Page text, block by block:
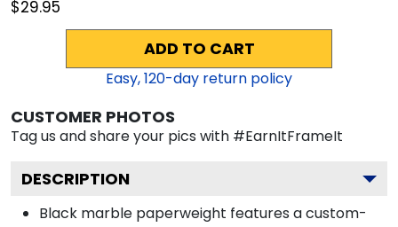
$29.95
ADD TO CART
Easy,120-day return policy
CUSTOMER PHOTOS
Tag us and share your pics with #EarnItFrameIt
DESCRIPTION
Black marble paperweight features a custom-